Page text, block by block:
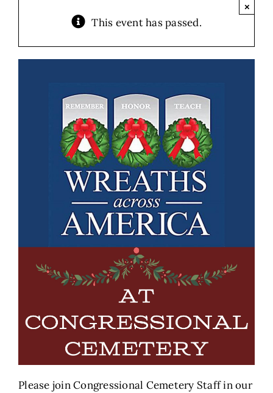
This event has passed.
×
Please join Congressional Cemetery Staff in our